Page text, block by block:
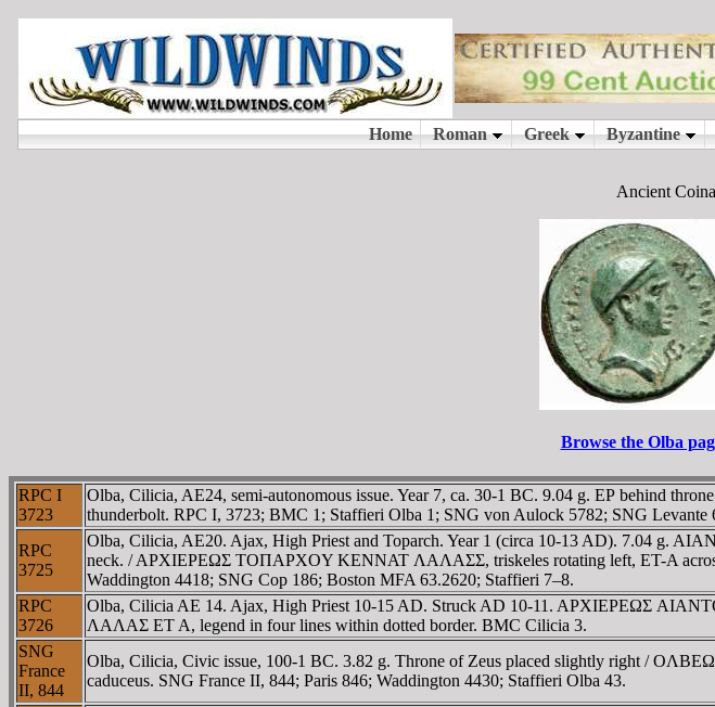
Ancient
Browse the Olba
RPC I
3723
Olba, Cilicia, AE24, semi-autonomous issue. Year 7, ca. 30-1 BC. 9.04 g. EΡ behind
thunderbolt. RPC I, 3723; BMC 1; Staffieri Olba 1; SNG von Aulock 5782; SNG Levante
RPC
3725
Olba, Cilicia, AE20. Ajax, High Priest and Toparch. Year 1 (circa 10-13 AD). 7.04 g.
neck. / AΡXIEΡEΩΣ TOΠAΡXOY KENNAT ΛAΛAΣΣ, triskeles rotating left, ET-A
Waddington 4418; SNG Cop 186; Boston MFA 63.2620; Staffieri 7–8.
RPC
3726
Olba, Cilicia AE 14. Ajax, High Priest 10-15 AD. Struck AD 10-11. AΡXIEΡEΩΣ
ΛAΛAΣ ET A, legend in four lines within dotted border. BMC Cilicia 3.
SNG
France
II, 844
Olba, Cilicia, Civic issue, 100-1 BC. 3.82 g. Throne of Zeus placed slightly right /
caduceus. SNG France II, 844; Paris 846; Waddington 4430; Staffieri Olba 43.